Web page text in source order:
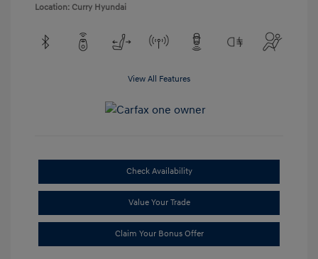
Location: Curry Hyundai
View All Features
Check Availability
Value Your Trade
Claim Your Bonus Offer